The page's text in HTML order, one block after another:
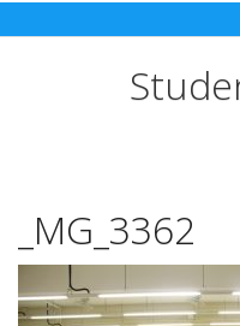
Skip
to
_MG_3362